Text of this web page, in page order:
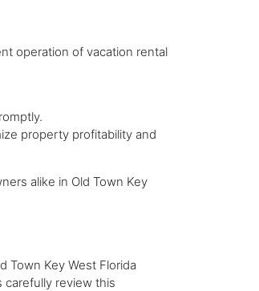
operation of vacation rental
property profitability and
alike in Old Town Key
Town Key West Florida
carefully review this